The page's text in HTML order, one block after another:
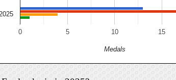
0 5 10 15
Medals